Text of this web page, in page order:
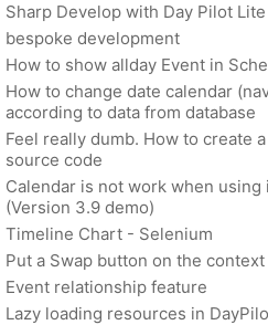
Sharp Develop with Day Pilot
bespoke development
How to show allday Event in
How to change date calendar
according to data from database
Feel really dumb. How to create
source code
Calendar is not work when
(Version 3.9 demo)
Timeline Chart - Selenium
Put a Swap button on the context
Event relationship feature
Lazy loading resources in